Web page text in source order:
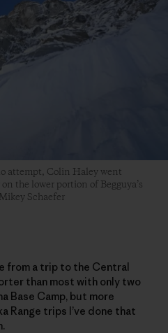
attempt, Colin Haley went
the lower portion of Begguya’s
Schaefer
from a trip to the Central
than most with only two
Base Camp, but more
Range trips I’ve done that